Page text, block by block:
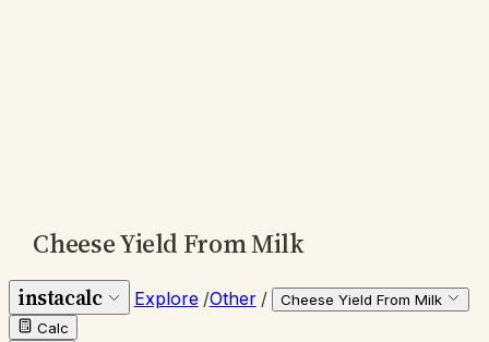
Cheese Yield From Milk
instacalc Explore /Other /
Cheese Yield From Milk
Calc